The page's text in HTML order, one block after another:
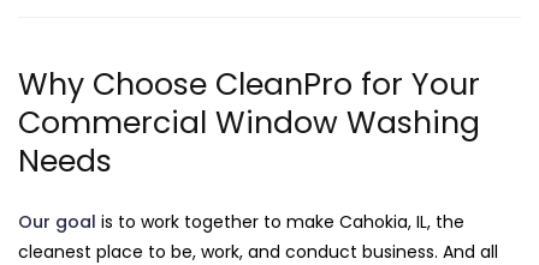
Why Choose CleanPro for Your
Commercial Window Washing
Needs
Our goal is to work together to make Cahokia, IL, the
cleanest place to be, work, and conduct business. And all